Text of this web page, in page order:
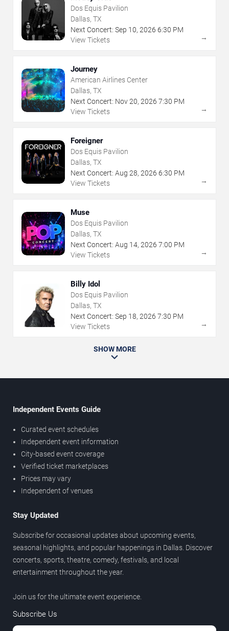
Dos Equis Pavilion
Dallas, TX
Next Concert: Sep 10, 2026 6:30 PM
View Tickets
→
Journey
American Airlines Center
Dallas, TX
Next Concert: Nov20, 2026 7:30 PM
View Tickets
→
Foreigner
Dos Equis Pavilion
Dallas, TX
Next Concert: Aug 28, 2026 6:30 PM
View Tickets
→
Muse
Dos Equis Pavilion
Dallas, TX
Next Concert: Aug 14, 2026 7:00 PM
View Tickets
→
Billy Idol
Dos Equis Pavilion
Dallas, TX
Next Concert: Sep 18, 2026 7:30 PM
View Tickets
→
SHOW MORE
Independent Events Guide
Curated event schedules
Independent event information
City-based event coverage
Verified ticket marketplaces
Prices may vary
Independent of venues
Stay Updated
Subscribe for occasional updates about upcoming events,
seasonal highlights, and popular happenings in Dallas. Discover
concerts, sports, theatre, comedy, festivals, and local
entertainment throughout the year.
Join us for the ultimate event experience.
Subscribe Us